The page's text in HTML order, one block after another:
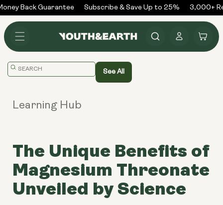
Skip to
content
Back Guarantee Subscribe & Save Up to 25% 3,000+
in
Cart
Translation
See All
Learning Hub
The Unique Benefits of
Magnesium Threonate
Unveiled by Science